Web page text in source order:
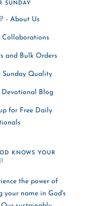
SUNDAY
- About Us
and Bulk Orders
Sunday Quality
Blog
for Free Daily
KNOWS YOUR
the power of
your name in God's